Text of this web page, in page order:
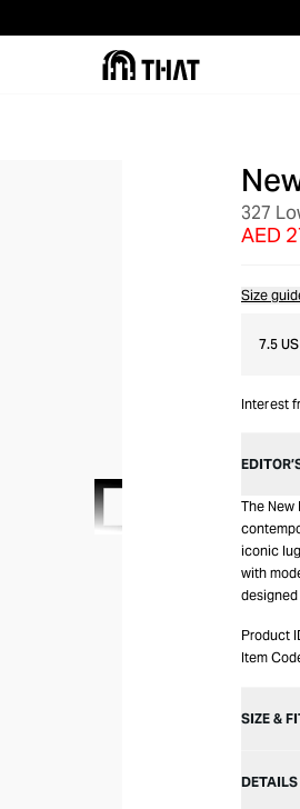
327
AED
Size
7.5 US
Interest
The New
iconic
with
designed
Product
Item
SIZE &